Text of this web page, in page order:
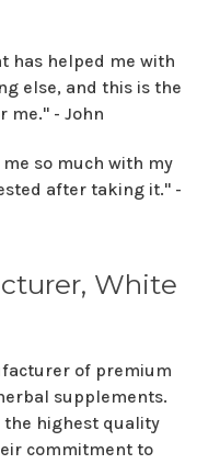
has helped me with
else, and this is the
me." - John
so much with my
after taking it." -
White
of premium
supplements.
the highest quality
commitment to